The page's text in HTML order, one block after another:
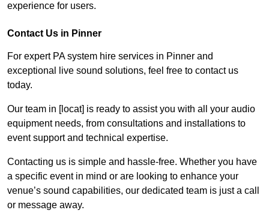
experience for users.
Contact Us in Pinner
For expert PA system hire services in Pinner and
exceptional live sound solutions, feel free to contact us
today.
Our team in [locat] is ready to assist you with all your audio
equipment needs, from consultations and installations to
event support and technical expertise.
Contacting us is simple and hassle-free. Whether you have
a specific event in mind or are looking to enhance your
venue’s sound capabilities, our dedicated team is just a call
or message away.